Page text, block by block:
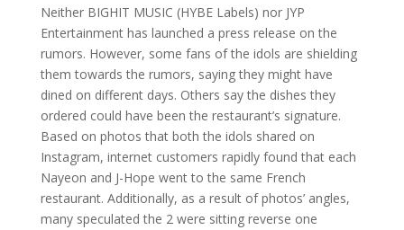
Neither BIGHIT MUSIC (HYBE Labels) nor JYP
Entertainment has launched a press release on the
rumors. However, some fans of the idols are shielding
them towards the rumors, saying they might have
dined on different days. Others say the dishes they
ordered could have been the restaurant’s signature.
Based on photos that both the idols shared on
Instagram, internet customers rapidly found that each
Nayeon and J-Hope went to the same French
restaurant. Additionally, as a result of photos’ angles,
many speculated the 2 were sitting reverse one